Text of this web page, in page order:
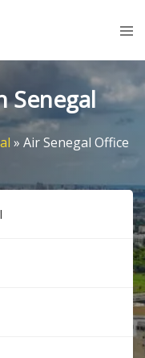
Senegal
» Air Senegal Office